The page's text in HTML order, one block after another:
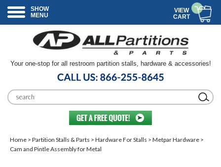
SHOW
MENU
VIEW
CART
Your one-stop for all restroom partition stalls, hardware & accessories!
Home > Partition Stalls & Parts > Hardware For Stalls > Metpar Hardware >
Cam and Pintle Assembly for Metal